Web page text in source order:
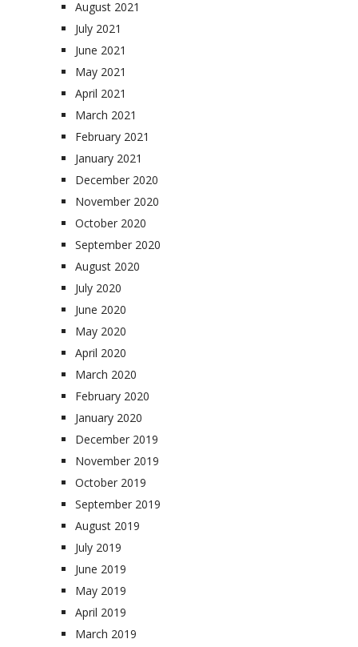
August 2021
July 2021
June 2021
May 2021
April 2021
March 2021
February 2021
January 2021
December 2020
November 2020
October 2020
September 2020
August 2020
July 2020
June 2020
May 2020
April 2020
March 2020
February 2020
January 2020
December 2019
November 2019
October 2019
September 2019
August 2019
July 2019
June 2019
May 2019
April 2019
March 2019